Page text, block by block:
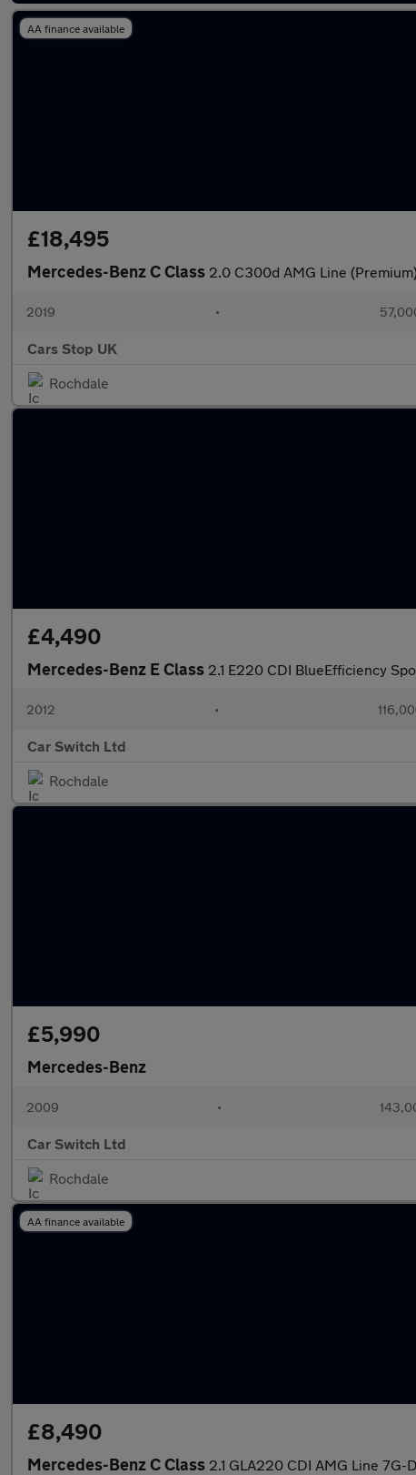
AA finance available
£18,495
Mercedes-Benz C Class 2.0 C300d AMG Line
2019 •
Cars Stop UK
Rochdale
£4,490
Mercedes-Benz E Class 2.1 E220 CDI BlueEfficiency
2012 •
Car Switch Ltd
Rochdale
£5,990
Mercedes-Benz
2009 •
Car Switch Ltd
Rochdale
AA finance available
£8,490
Mercedes-Benz C Class 2.1 GLA220 CDI AMG Line